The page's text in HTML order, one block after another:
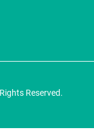
Reserved.